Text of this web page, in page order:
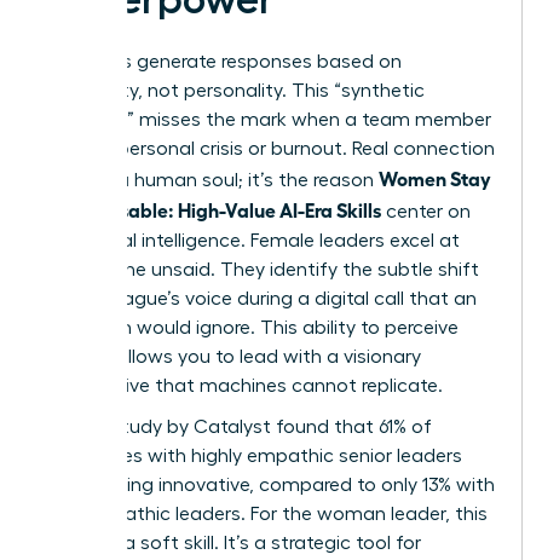
AI models generate responses based on
probability, not personality. This “synthetic
empathy” misses the mark when a team member
faces a personal crisis or burnout. Real connection
requires a human soul; it’s the reason Women Stay
Indispensable: High-Value AI-Era Skills center on
emotional intelligence. Female leaders excel at
reading the unsaid. They identify the subtle shift
in a colleague’s voice during a digital call that an
algorithm would ignore. This ability to perceive
nuance allows you to lead with a visionary
perspective that machines cannot replicate.
A 2023 study by Catalyst found that 61% of
employees with highly empathic senior leaders
report being innovative, compared to only 13% with
less empathic leaders. For the woman leader, this
isn’t just a soft skill. It’s a strategic tool for